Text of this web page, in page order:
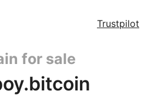
Trustpilot
for sale